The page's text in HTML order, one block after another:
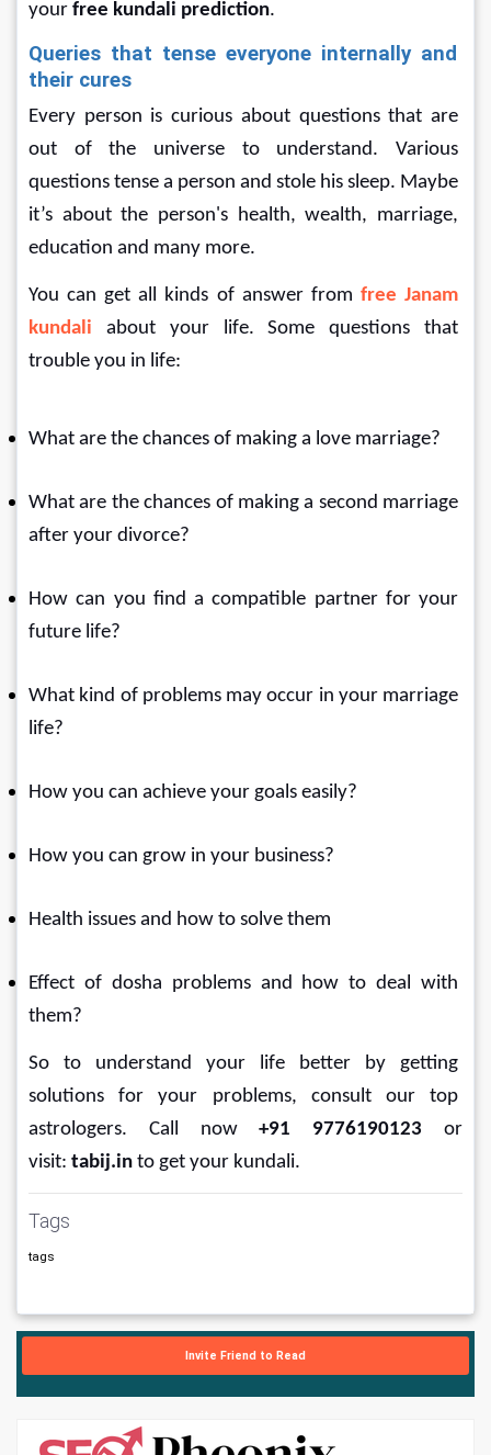
your free kundali prediction.
Queries that tense everyone internally and
their cures
Every person is curious about questions that are
out of the universe to understand. Various
questions tense a person and stole his sleep. Maybe
it’s about the person's health, wealth, marriage,
education and many more.
You can get all kinds of answer from free Janam
kundali about your life. Some questions that
trouble you in life:
What are the chances of making a love marriage?
What are the chances of making a second marriage
after your divorce?
How can you find a compatible partner for your
future life?
What kind of problems may occur in your marriage
life?
How you can achieve your goals easily?
How you can grow in your business?
Health issues and how to solve them
Effect of dosha problems and how to deal with
them?
So to understand your life better by getting
solutions for your problems, consult our top
astrologers. Call now +91 9776190123 or
visit: tabij.in to get your kundali.
Tags
tags
Invite Friend to Read